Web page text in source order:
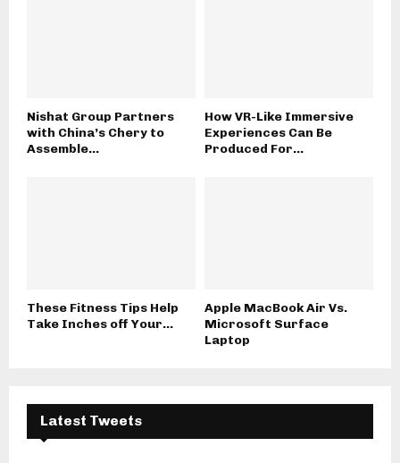
Nishat Group Partners
with China’s Chery to
Assemble...
How VR-Like Immersive
Experiences Can Be
Produced For...
These Fitness Tips Help
Take Inches off Your...
Apple MacBook Air Vs.
Microsoft Surface
Laptop
Latest Tweets